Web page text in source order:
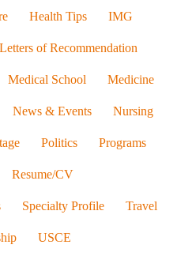
Health Tips IMG
Letters of Recommendation
Medical School Medicine
News & Events Nursing
Politics Programs
Resume/CV
Specialty Profile Travel
USCE